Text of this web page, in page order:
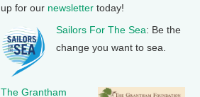
up for our newsletter today!
Sailors For The Sea: Be the
change you want to sea.
The Grantham